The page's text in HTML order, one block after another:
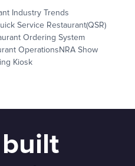
Industry Trends
Service Restaurant(QSR)
Ordering System
OperationsNRA Show
Kiosk